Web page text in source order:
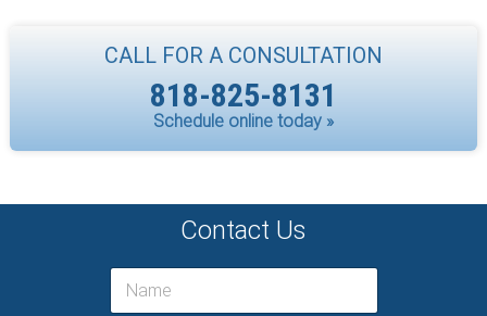
CALL FOR A CONSULTATION
818-825-8131
Schedule online today »
Contact Us
N